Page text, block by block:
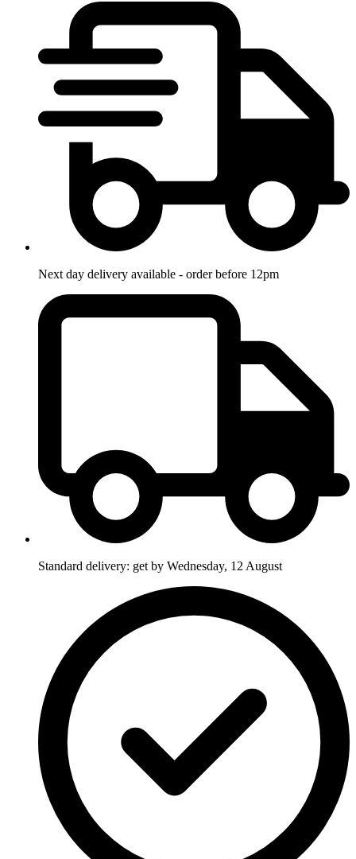
Next day delivery available - order before 12pm
Standard delivery: get by Wednesday, 12 August